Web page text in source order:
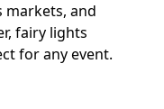
markets, and
fairy lights
for any event.